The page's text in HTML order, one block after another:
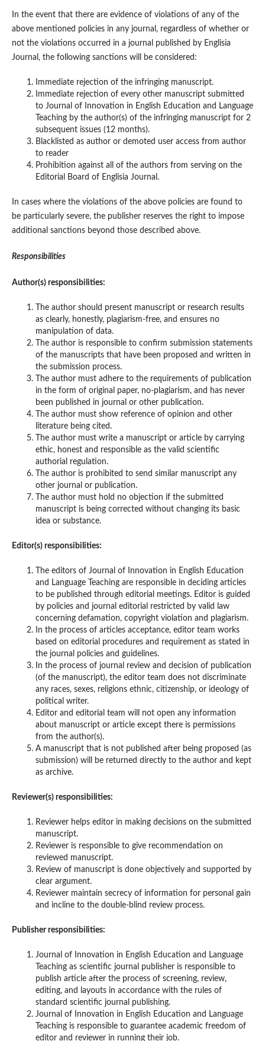
In the event that there are evidence of violations of any of the
above mentioned policies in any journal, regardless of whether or
not the violations occurred in a journal published by Englisia
Journal, the following sanctions will be considered:
Immediate rejection of the infringing manuscript.
Immediate rejection of every other manuscript submitted
to Journal of Innovation in English Education and Language
Teaching by the author(s) of the infringing manuscript for 2
subsequent issues (12 months).
Blacklisted as author or demoted user access from author
to reader
Prohibition against all of the authors from serving on the
Editorial Board of Englisia Journal.
In cases where the violations of the above policies are found to
be particularly severe, the publisher reserves the right to impose
additional sanctions beyond those described above.
Responsibilities
Author(s) responsibilities:
The author should present manuscript or research results
as clearly, honestly, plagiarism-free, and ensures no
manipulation of data.
The author is responsible to confirm submission statements
of the manuscripts that have been proposed and written in
the submission process.
The author must adhere to the requirements of publication
in the form of original paper, no-plagiarism, and has never
been published in journal or other publication.
The author must show reference of opinion and other
literature being cited.
The author must write a manuscript or article by carrying
ethic, honest and responsible as the valid scientific
authorial regulation.
The author is prohibited to send similar manuscript any
other journal or publication.
The author must hold no objection if the submitted
manuscript is being corrected without changing its basic
idea or substance.
Editor(s) responsibilities:
The editors of Journal of Innovation in English Education
and Language Teaching are responsible in deciding articles
to be published through editorial meetings. Editor is guided
by policies and journal editorial restricted by valid law
concerning defamation, copyright violation and plagiarism.
In the process of articles acceptance, editor team works
based on editorial procedures and requirement as stated in
the journal policies and guidelines.
In the process of journal review and decision of publication
(of the manuscript), the editor team does not discriminate
any races, sexes, religions ethnic, citizenship, or ideology of
political writer.
Editor and editorial team will not open any information
about manuscript or article except there is permissions
from the author(s).
A manuscript that is not published after being proposed (as
submission) will be returned directly to the author and kept
as archive.
Reviewer(s) responsibilities:
Reviewer helps editor in making decisions on the submitted
manuscript.
Reviewer is responsible to give recommendation on
reviewed manuscript.
Review of manuscript is done objectively and supported by
clear argument.
Reviewer maintain secrecy of information for personal gain
and incline to the double-blind review process.
Publisher responsibilities:
Journal of Innovation in English Education and Language
Teaching as scientific journal publisher is responsible to
publish article after the process of screening, review,
editing, and layouts in accordance with the rules of
standard scientific journal publishing.
Journal of Innovation in English Education and Language
Teaching is responsible to guarantee academic freedom of
editor and reviewer in running their job.